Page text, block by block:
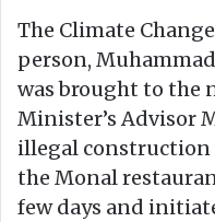
The Climate
person,
was brought to the
Minister’s Advisor
illegal
the Monal
few days and